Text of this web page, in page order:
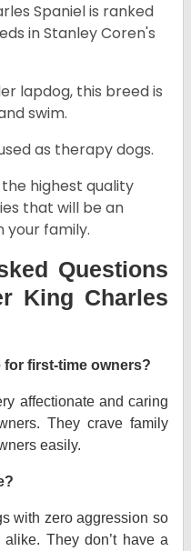
Spaniel is ranked
in Stanley Coren's
lapdog, this breed is
swim.
as therapy dogs.
highest quality
that will be an
your family.
Questions
King Charles
first-time owners?
affectionate and caring
They crave family
easily.
with zero aggression so
They don’t have a